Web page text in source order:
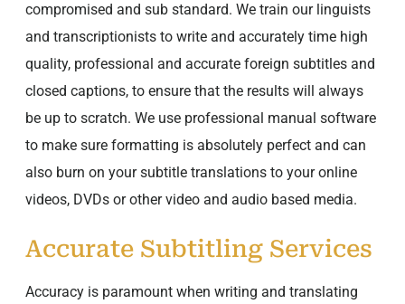
compromised and sub standard. We train our linguists
and transcriptionists to write and accurately time high
quality, professional and accurate foreign subtitles and
closed captions, to ensure that the results will always
be up to scratch. We use professional manual software
to make sure formatting is absolutely perfect and can
also burn on your subtitle translations to your online
videos, DVDs or other video and audio based media.
Accurate Subtitling Services
Accuracy is paramount when writing and translating